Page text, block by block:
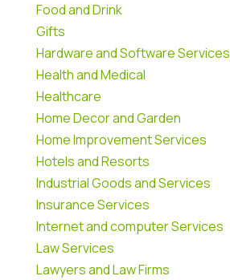
Food and Drink
Gifts
Hardware and Software Services
Health and Medical
Healthcare
Home Decor and Garden
Home Improvement Services
Hotels and Resorts
Industrial Goods and Services
Insurance Services
Internet and computer Services
Law Services
Lawyers and Law Firms